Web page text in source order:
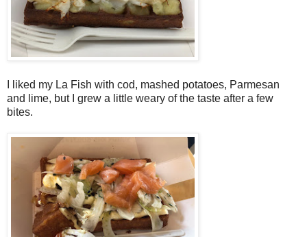
I liked my La Fish with cod, mashed potatoes, Parmesan
and lime, but I grew a little weary of the taste after a few
bites.